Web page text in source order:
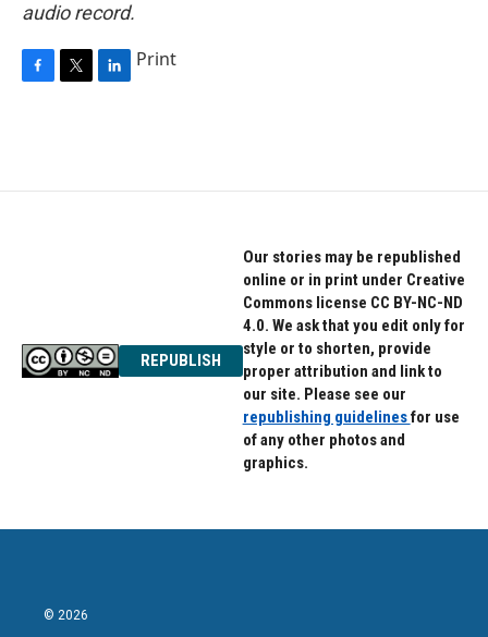
audio record.
o
e
d
Print
REPUBLISH
Our stories may be republished
online or in print under Creative
Commons license CC BY-NC-ND
4.0. We ask that you edit only for
style or to shorten, provide
proper attribution and link to
our site. Please see our
republishing guidelinesfor use
of any other photos and
graphics.
© 2026